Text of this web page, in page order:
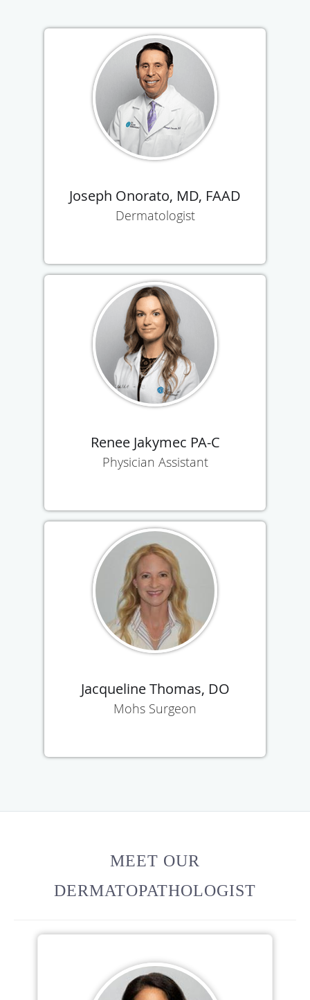
Joseph Onorato, MD, FAAD
Dermatologist
Renee Jakymec PA-C
Physician Assistant
Jacqueline Thomas, DO
Mohs Surgeon
MEET OUR
DERMATOPATHOLOGIST